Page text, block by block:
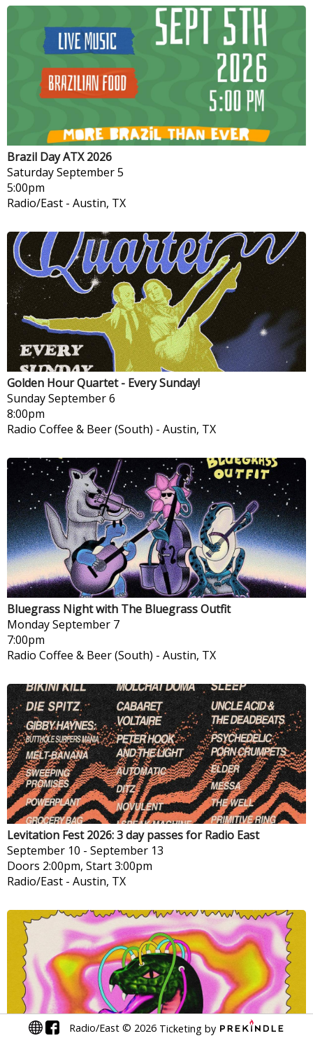
Brazil Day ATX 2026
SaturdaySeptember 5
5:00pm
Radio/East - Austin, TX
Golden Hour Quartet - Every Sunday!
SundaySeptember 6
8:00pm
Radio Coffee & Beer (South) - Austin, TX
Bluegrass Night with The Bluegrass Outfit
MondaySeptember 7
7:00pm
Radio Coffee & Beer (South) - Austin, TX
Levitation Fest 2026: 3 day passes for Radio East
September 10 - September 13
Doors 2:00pm, Start 3:00pm
Radio/East - Austin, TX
Radio/East © 2026 Ticketing by